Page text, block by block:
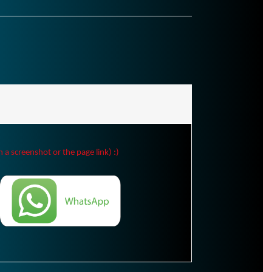
screenshot or the page link) :)